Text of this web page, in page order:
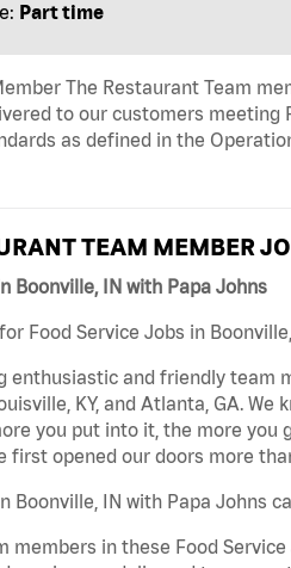
Part time
The Restaurant Team
to our customers meeting
as defined in the
TEAM MEMBER
Boonville, IN with Papa Johns
Food Service Jobs in
enthusiastic and friendly
KY, and Atlanta, GA.
you put into it, the more
first opened our doors more
Boonville, IN with Papa Johns
members in these Food